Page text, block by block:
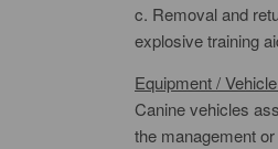
c. Removal and
explosive training
Equipment /
Canine vehicles
the management